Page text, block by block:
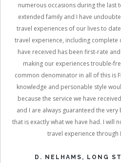
numerous occasions during the last
extended family and I have
travel experiences of our lives to
travel experience, including complete
have received has been first-rate
making our experiences trouble-
common denominator in all of this is
knowledge and personable style
because the service we have
and I are always guaranteed the
that is exactly what we have had. I will
travel experience through
D. NELHAMS, LONG